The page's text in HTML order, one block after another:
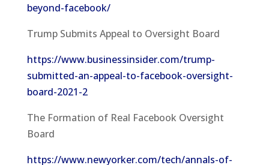
beyond-facebook/
Trump Submits Appeal to Oversight Board
https://www.businessinsider.com/trump-
submitted-an-appeal-to-facebook-oversight-
board-2021-2
The Formation of Real Facebook Oversight
Board
https://www.newyorker.com/tech/annals-of-